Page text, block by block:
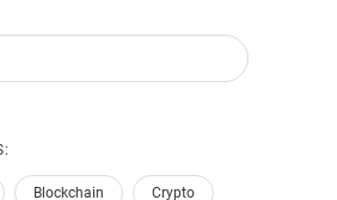
Blockchain Crypto